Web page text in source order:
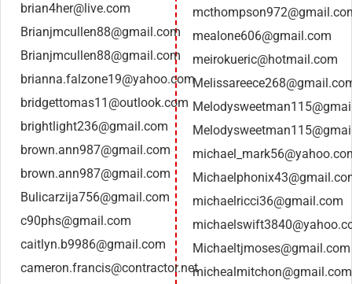
brian4her@live.com
Brianjmcullen88@gmail.com
Brianjmcullen88@gmail.com
brianna.falzone19@yahoo.com
bridgettomas11@outlook.com
brightlight236@gmail.com
brown.ann987@gmail.com
brown.ann987@gmail.com
Bulicarzija756@gmail.com
c90phs@gmail.com
caitlyn.b9986@gmail.com
cameron.francis@contractor.net
mealone606@gmail.com
meirokueric@hotmail.com
michaelricci36@gmail.com
Michaeltjmoses@gmail.com
michealmitchon@gmail.com